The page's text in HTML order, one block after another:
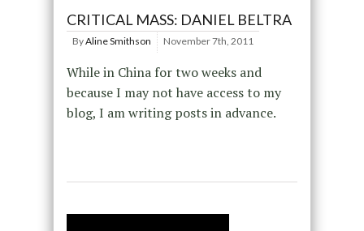
CRITICAL MASS: DANIEL BELTRA
ByAline Smithson November 7th, 2011
While in China for two weeks and
because I may not have access to my
blog, I am writing posts in advance.